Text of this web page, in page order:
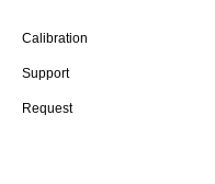
Calibration
Support
Request